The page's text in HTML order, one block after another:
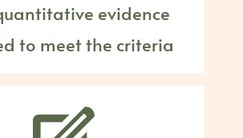
evidence
to meet the criteria